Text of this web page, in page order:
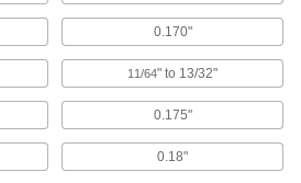
21 products
Piston Seals
Prevent leaks inside pistons by creating a seal
57 products
Sealants
0.170"
11/64" to 13/32"
0.175"
0.18"